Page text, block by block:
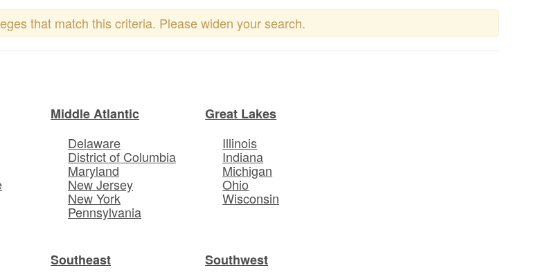
that match this criteria. Please widen your search.
Middle Atlantic
Delaware
District of Columbia
Maryland
New Jersey
New York
Pennsylvania
Great Lakes
Illinois
Indiana
Michigan
Ohio
Wisconsin
Southeast
Southwest